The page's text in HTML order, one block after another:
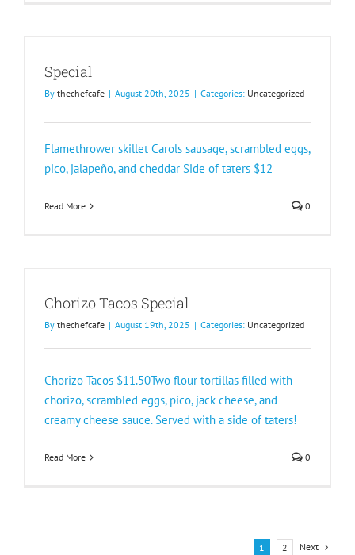
Special
By thechefcafe | August 20th, 2025 | Categories: Uncategorized
Flamethrower skillet Carols sausage, scrambled eggs,
pico, jalapeño, and cheddar Side of taters $12
Read More 0
Chorizo Tacos Special
By thechefcafe | August 19th, 2025 | Categories: Uncategorized
Chorizo Tacos $11.50Two flour tortillas filled with
chorizo, scrambled eggs, pico, jack cheese, and
creamy cheese sauce. Served with a side of taters!
Read More 0
1 2 Next